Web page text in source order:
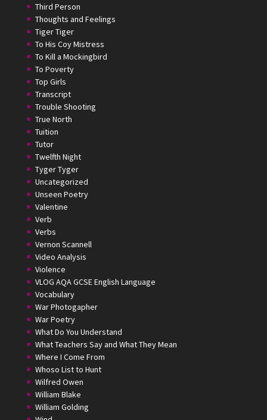
Third Person
Thoughts and Feelings
Tiger Tiger
To His Coy Mistress
To Kill a Mockingbird
To Poverty
Top Girls
Transcript
Trouble Shooting
True North
Tuition
Tutor
Twelfth Night
Tyger Tyger
Uncategorized
Unseen Poetry
Valentine
Verb
Verbs
Vernon Scannell
Video Analysis
Violence
VLOG AQA GCSE English Language
Vocabulary
War Photogapher
War Poetry
What Do You Understand
What Teachers Say and What They Mean
Where I Come From
Whoso List to Hunt
Wilfred Owen
William Blake
William Golding